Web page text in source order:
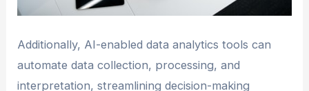
Additionally, AI-enabled data analytics tools can
automate data collection, processing, and
interpretation, streamlining decision-making